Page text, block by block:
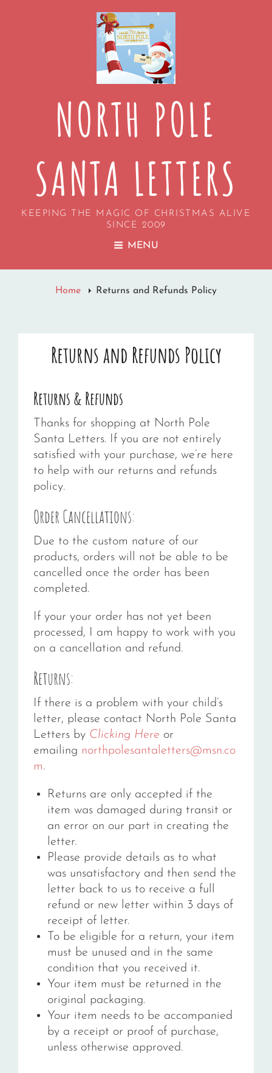
NORTH POLE
SANTA LETTERS
KEEPING THE MAGIC OF CHRISTMAS ALIVE
SINCE 2009
MENU
Home Returns and Refunds Policy
Returns and Refunds Policy
Returns & Refunds
Thanks for shopping at North Pole
Santa Letters. If you are not entirely
satisfied with your purchase, we’re here
to help with our returns and refunds
policy.
Order Cancellations:
Due to the custom nature of our
products, orders will not be able to be
cancelled once the order has been
completed.
If your your order has not yet been
processed, I am happy to work with you
on a cancellation and refund.
Returns:
If there is a problem with your child’s
letter, please contact North Pole Santa
Letters by Clicking Here or
emailing northpolesantaletters@msn.co
m.
Returns are only accepted if the
item was damaged during transit or
an error on our part in creating the
letter.
Please provide details as to what
was unsatisfactory and then send the
letter back to us to receive a full
refund or new letter within 3 days of
receipt of letter.
To be eligible for a return, your item
must be unused and in the same
condition that you received it.
Your item must be returned in the
original packaging.
Your item needs to be accompanied
by a receipt or proof of purchase,
unless otherwise approved.